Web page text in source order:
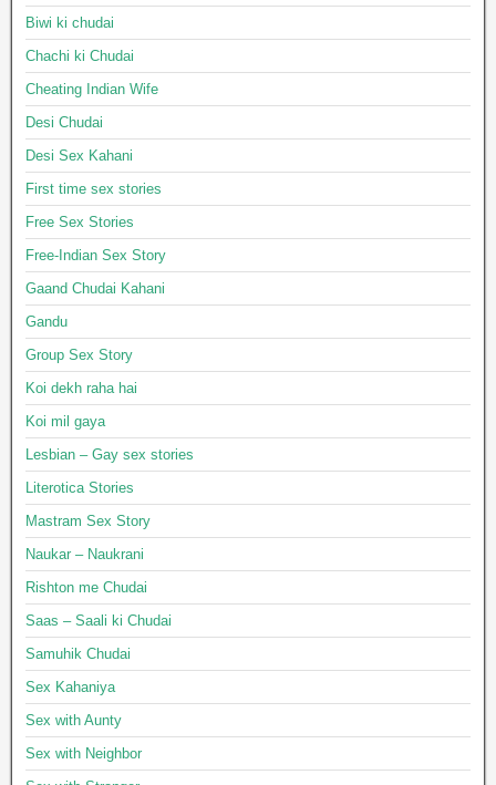
Biwi ki chudai
Chachi ki Chudai
Cheating Indian Wife
Desi Chudai
Desi Sex Kahani
First time sex stories
Free Sex Stories
Free-Indian Sex Story
Gaand Chudai Kahani
Gandu
Group Sex Story
Koi dekh raha hai
Koi mil gaya
Lesbian – Gay sex stories
Literotica Stories
Mastram Sex Story
Naukar – Naukrani
Rishton me Chudai
Saas – Saali ki Chudai
Samuhik Chudai
Sex Kahaniya
Sex with Aunty
Sex with Neighbor